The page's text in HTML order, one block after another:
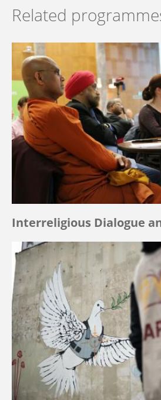
Related
Interreligious Dialogue